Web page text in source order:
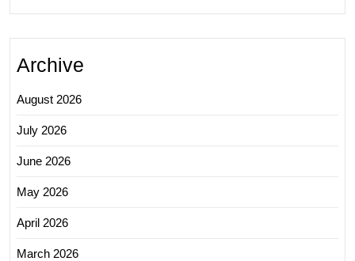
Archive
August 2026
July 2026
June 2026
May 2026
April 2026
March 2026